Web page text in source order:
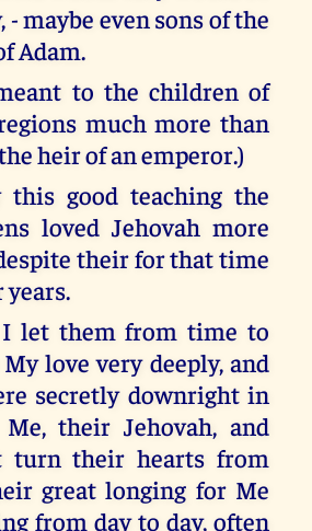
- maybe even sons of the
Adam.
to the children of
much more than
heir of an emperor.)
this good teaching the
loved Jehovah more
their for that time
I let them from time to
love very deeply, and
secretly downright in
their Jehovah, and
turn their hearts from
great longing for Me
from day to day, often